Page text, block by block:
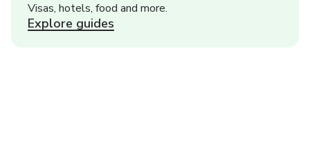
Visas, hotels, food and more.
Explore guides